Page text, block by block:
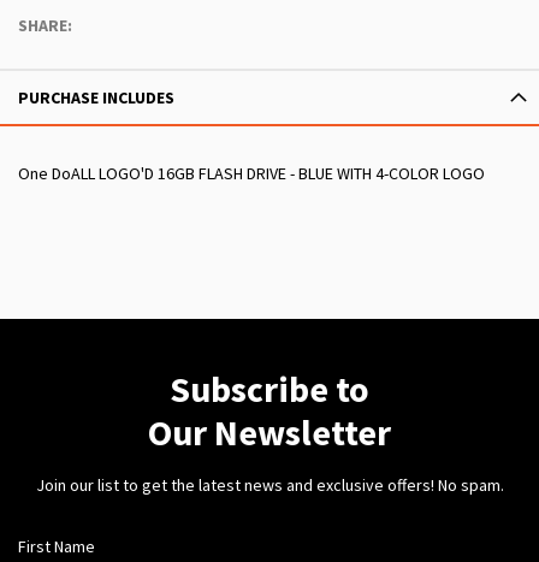
SHARE:
PURCHASE INCLUDES
One DoALL LOGO'D 16GB FLASH DRIVE - BLUE WITH 4-COLOR LOGO
Subscribe to
Our Newsletter
Join our list to get the latest news and exclusive offers! No spam.
First Name